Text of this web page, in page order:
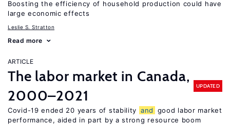
Boosting the efficiency of household production could have
large economic effects
Leslie S. Stratton
Read more
ARTICLE
The labor market in Canada,
2000–2021
UPDATED
Covid-19 ended 20 years of stability and
good labor market
performance, aided in part by a strong resource boom